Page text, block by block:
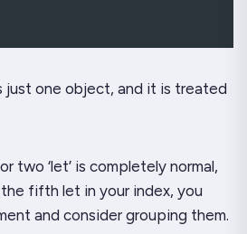
just one object, and it is treated
two ‘let’ is completely normal,
fifth let in your index, you
and consider grouping them.